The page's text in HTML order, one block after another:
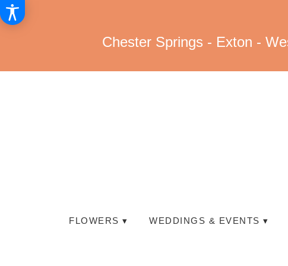
Chester Springs - Exton -
FLOWERS ▾ WEDDINGS & EVENTS ▾